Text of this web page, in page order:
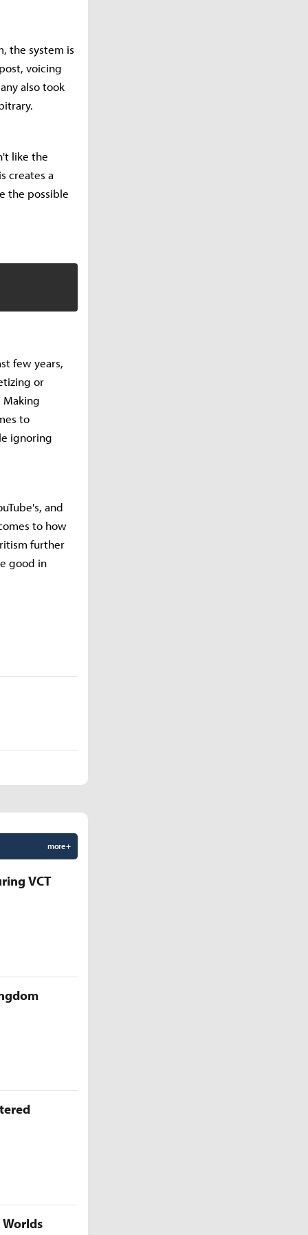
the system is
voicing
also took
like the
creates a
the possible
few years,
or
to
ignoring
and
to how
further
good in
more +
VCT